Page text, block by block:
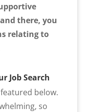
there, you
relating to
Job Search
below.
so